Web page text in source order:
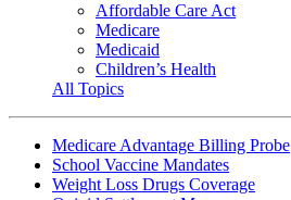
Affordable Care Act
Medicare
Medicaid
Children’s Health
All Topics
Medicare Advantage Billing Probe
School Vaccine Mandates
Weight Loss Drugs Coverage